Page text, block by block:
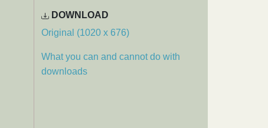
DOWNLOAD
Original (1020 x 676)
What you can and cannot do with
downloads